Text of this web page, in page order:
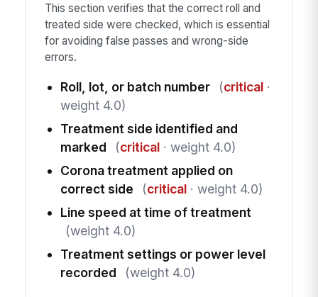
This section verifies that the correct roll and
treated side were checked, which is essential
for avoiding false passes and wrong-side
errors.
Roll, lot, or batch number (critical·
weight 4.0)
Treatment side identified and
marked
(critical· weight 4.0)
Corona treatment applied on
correct side
(critical· weight 4.0)
Line speed at time of treatment
(weight 4.0)
Treatment settings or power level
recorded
(weight 4.0)